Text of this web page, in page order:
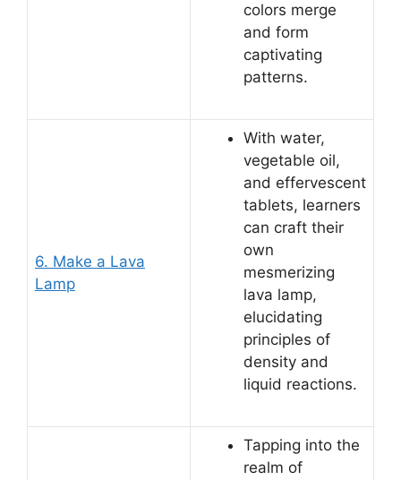
colors merge
and form
captivating
patterns.
6. Make a Lava
Lamp
With water,
vegetable oil,
and effervescent
tablets, learners
can craft their
own
mesmerizing
lava lamp,
elucidating
principles of
density and
liquid reactions.
Tapping into the
realm of